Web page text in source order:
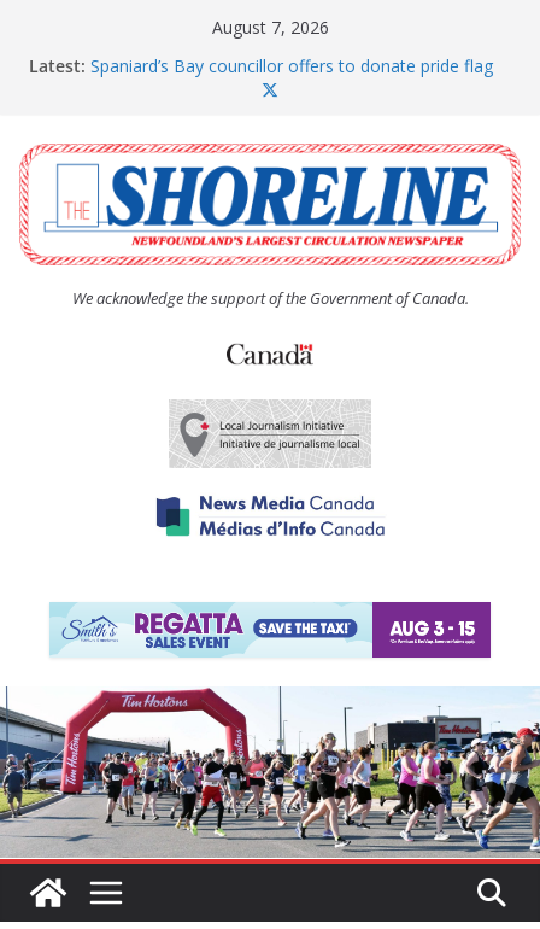
August 7, 2026
Latest: Spaniard’s Bay councillor offers to donate pride flag
The Coughlan United Church Women’s (UCW)
afternoon tea and bake sale
The Town of Upper Island Cove hosts Shoreline
Community Walk
Carbonear council dealing with man “terrorizing”
residents
We acknowledge the support of the Government of Canada.